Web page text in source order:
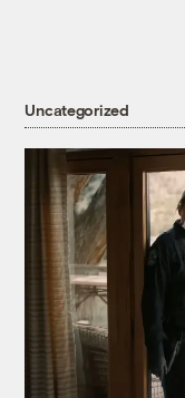
Uncategorized